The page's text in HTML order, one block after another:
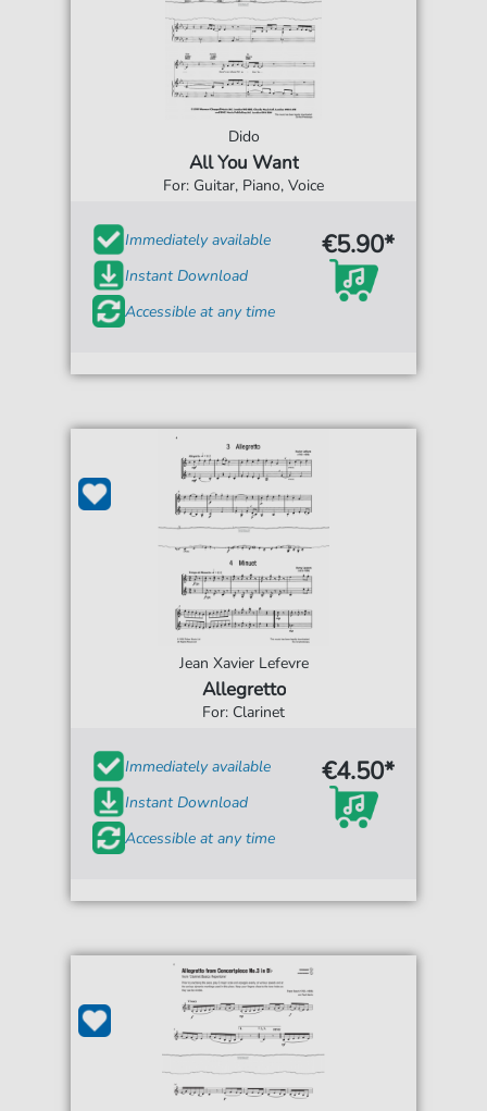
Dido
All You Want
For: Guitar, Piano, Voice
Immediately available
Instant Download
Accessible at any time
€5.90*
Jean Xavier Lefevre
Allegretto
For: Clarinet
Immediately available
Instant Download
Accessible at any time
€4.50*